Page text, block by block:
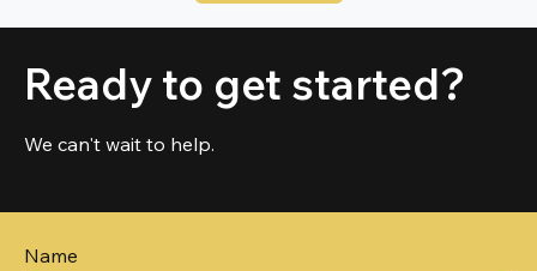
Ready to get started?
We can't wait to help.
Name